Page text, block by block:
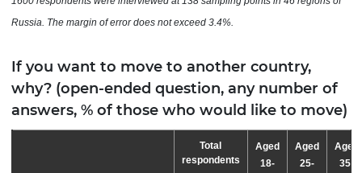
Russia. The margin of error does not exceed3.4%.
If you want to move to another country,
why? (open-ended question, any number of
answers, % of those who would like to move)
Total
respondents
Aged
18-
Aged
25-
Aged
35-